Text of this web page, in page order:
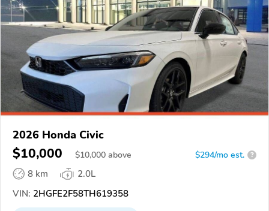
2026 Honda Civic
$10,000 $10,000 above $294/mo est. ?
8 km
2.0L
VIN: 2HGFE2F58TH619358